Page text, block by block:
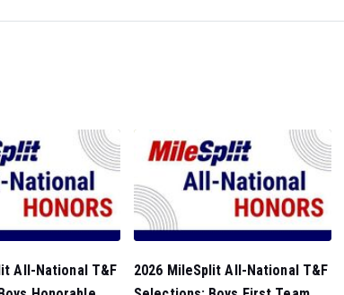
All-National T&F
2026 MileSplit All-National T&F